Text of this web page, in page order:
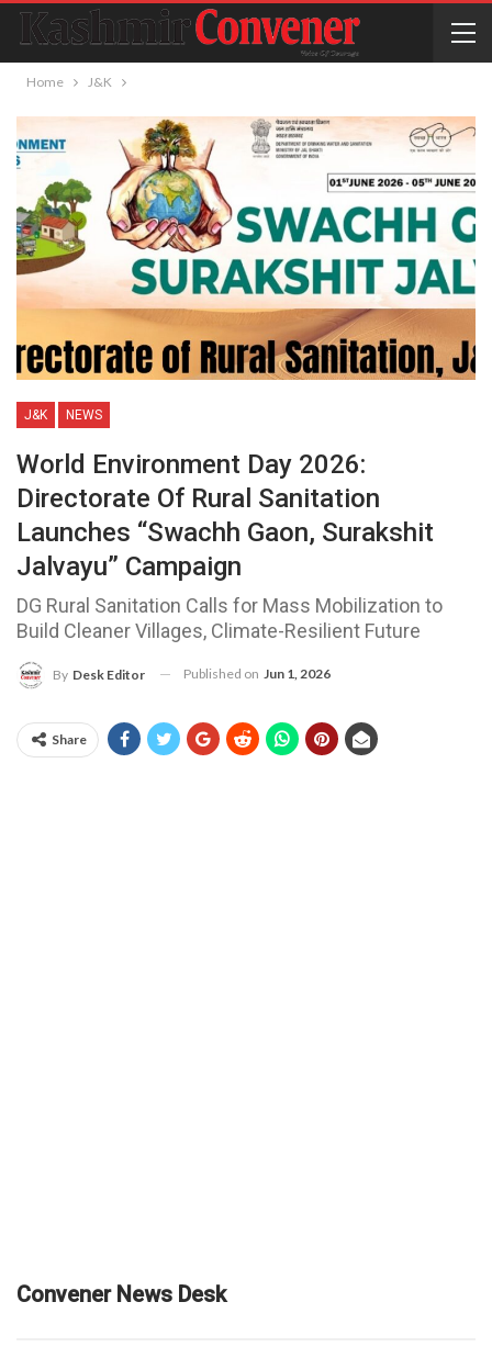
Home J&K
J&K NEWS
World Environment Day 2026:
Directorate Of Rural Sanitation
Launches “Swachh Gaon, Surakshit
Jalvayu” Campaign
DG Rural Sanitation Calls for Mass Mobilization to
Build Cleaner Villages, Climate-Resilient Future
By Desk Editor Published on Jun 1, 2026
Share
Convener News Desk